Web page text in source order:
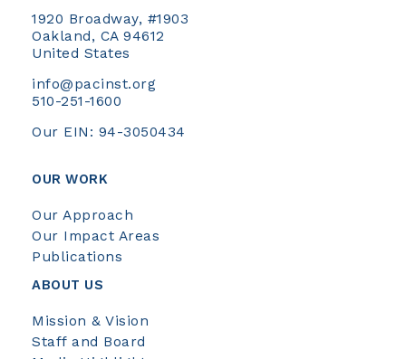
1920 Broadway, #1903
Oakland, CA 94612
United States
info@pacinst.org
510-251-1600
Our EIN: 94-3050434
OUR WORK
Our Approach
Our Impact Areas
Publications
ABOUT US
Mission & Vision
Staff and Board